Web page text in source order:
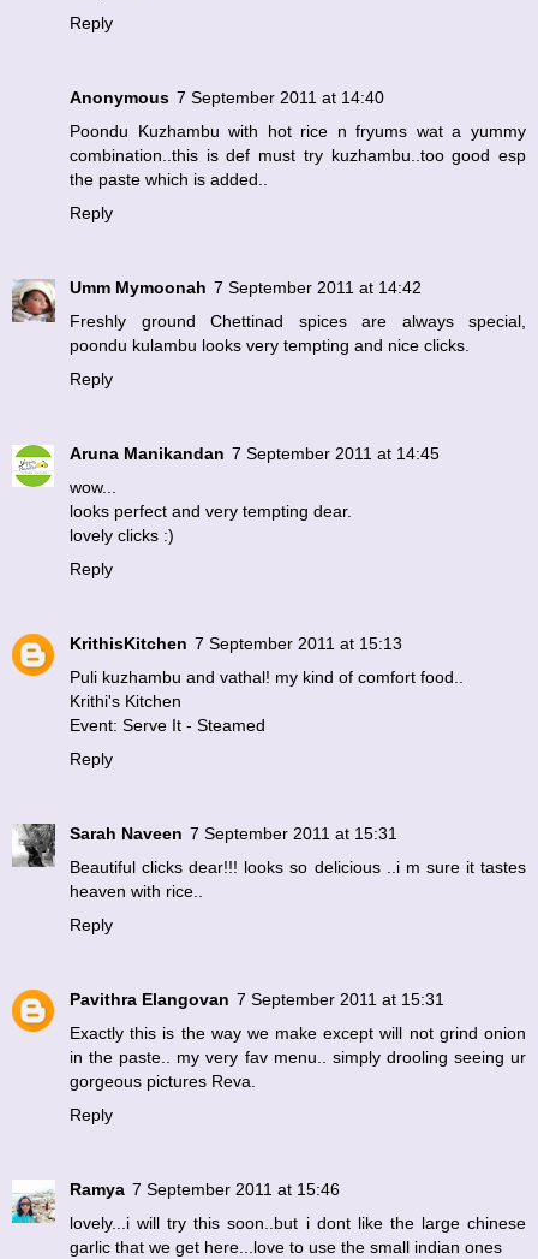
Reply
Anonymous 7 September 2011 at 14:40
Poondu Kuzhambu with hot rice n fryums wat a yummy
combination..this is def must try kuzhambu..too good esp
the paste which is added..
Reply
Umm Mymoonah 7 September 2011 at 14:42
Freshly ground Chettinad spices are always special,
poondu kulambu looks very tempting and nice clicks.
Reply
Aruna Manikandan 7 September 2011 at 14:45
wow...
looks perfect and very tempting dear.
lovely clicks :)
Reply
KrithisKitchen 7 September 2011 at 15:13
Puli kuzhambu and vathal! my kind of comfort food..
Krithi's Kitchen
Event: Serve It - Steamed
Reply
Sarah Naveen 7 September 2011 at 15:31
Beautiful clicks dear!!! looks so delicious ..i m sure it tastes
heaven with rice..
Reply
Pavithra Elangovan 7 September 2011 at 15:31
Exactly this is the way we make except will not grind onion
in the paste.. my very fav menu.. simply drooling seeing ur
gorgeous pictures Reva.
Reply
Ramya 7 September 2011 at 15:46
lovely...i will try this soon..but i dont like the large chinese
garlic that we get here...love to use the small indian ones